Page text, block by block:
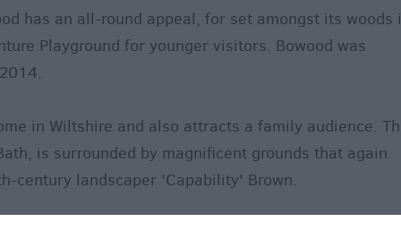
has an all-round appeal, for set amongst its woods
Playground for younger visitors. Bowood was
in Wiltshire and also attracts a family audience.
is surrounded by magnificent grounds that again
century landscaper 'Capability' Brown.